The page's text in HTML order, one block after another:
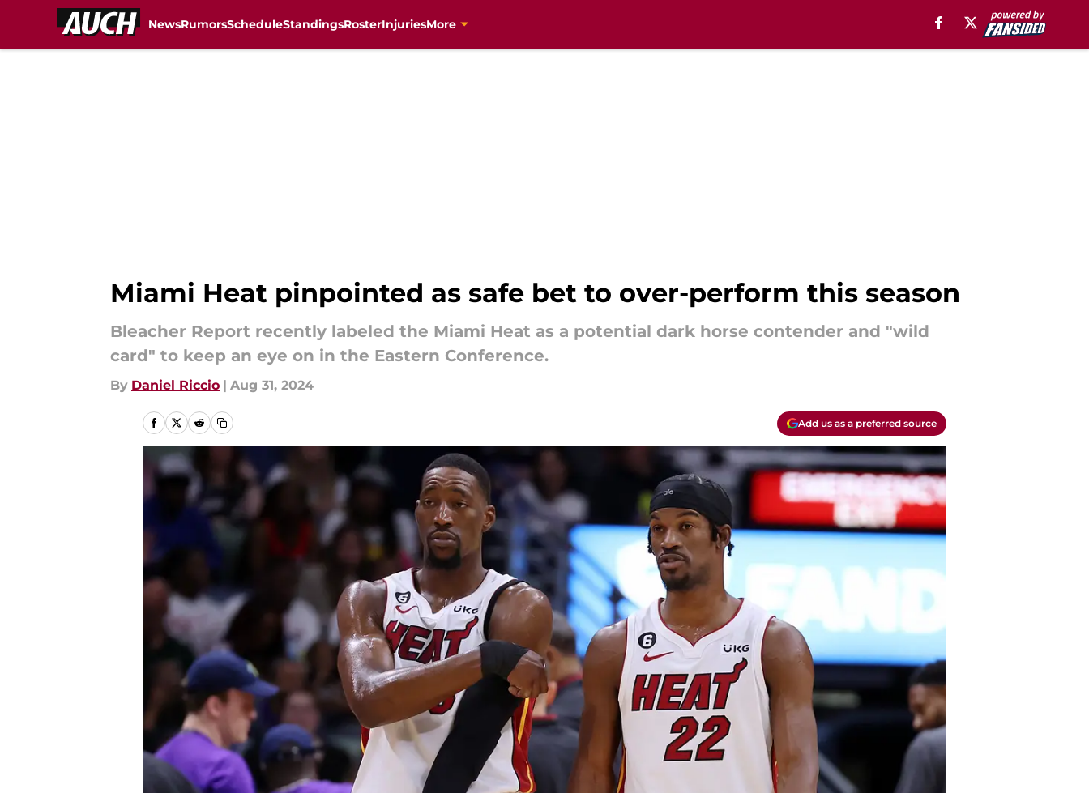
NewsRumorsScheduleStandingsRosterInjuriesMore
Miami Heat pinpointed as safe bet to over-perform this season
Bleacher Report recently labeled the Miami Heat as a potential dark horse contender and "wild
card" to keep an eye on in the Eastern Conference.
By Daniel Riccio | Aug 31, 2024
Add us as a preferred source